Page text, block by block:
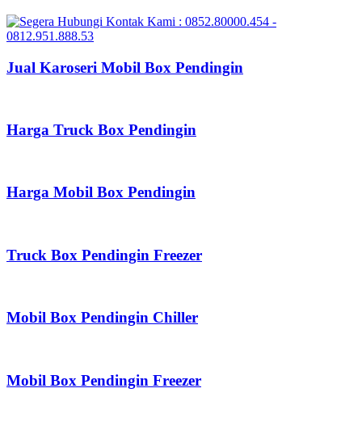
Jual Karoseri Mobil Box Pendingin
Harga Truck Box Pendingin
Harga Mobil Box Pendingin
Truck Box Pendingin Freezer
Mobil Box Pendingin Chiller
Mobil Box Pendingin Freezer